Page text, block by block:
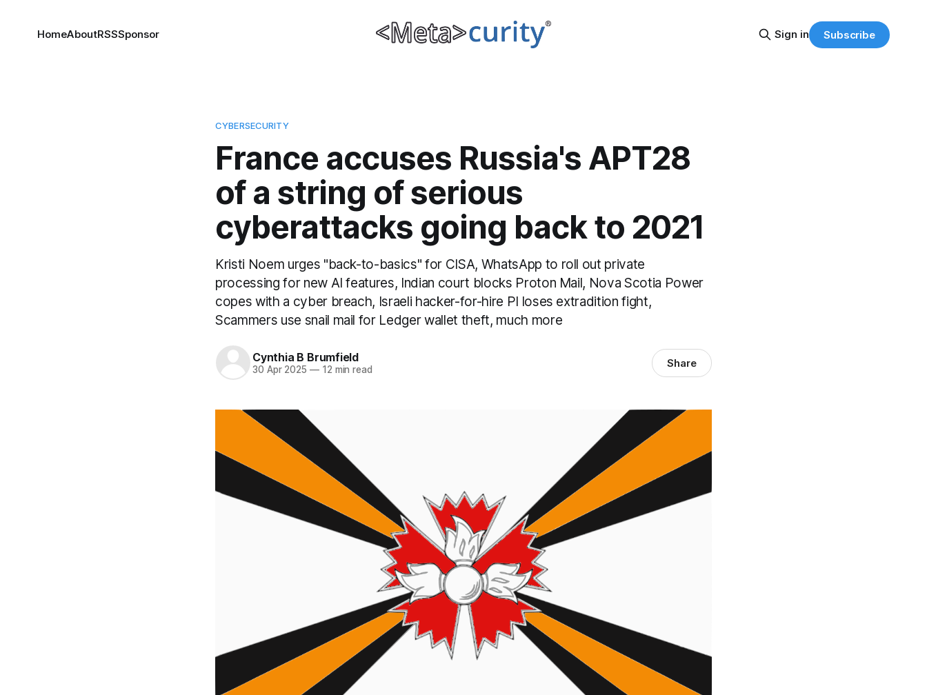
HomeAboutRSSSponsor Sign in Subscribe
CYBERSECURITY
France accuses Russia's APT28
of a string of serious
cyberattacks going back to 2021
Kristi Noem urges "back-to-basics" for CISA, WhatsApp to roll out private
processing for new AI features, Indian court blocks Proton Mail, Nova Scotia Power
copes with a cyber breach, Israeli hacker-for-hire PI loses extradition fight,
Scammers use snail mail for Ledger wallet theft, much more
Cynthia B Brumfield
30 Apr 2025 —12 min read Share